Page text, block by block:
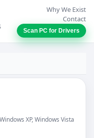
Why We Exist
Contact
Scan PC for Drivers
XP, Windows Vista